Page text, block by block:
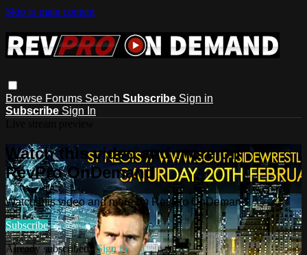
Skip to main content
Browse Forums Search Subscribe Sign in
Subscribe Sign In
Watch this video and more on
RevPro OnDemand
Watch this video and more on RevPro OnDemand
Subscribe
Already subscribed?Sign in